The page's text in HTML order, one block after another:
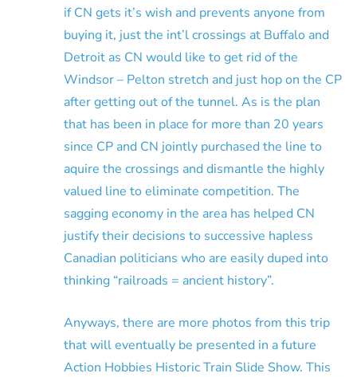
if CN gets it’s wish and prevents anyone from
buying it, just the int’l crossings at Buffalo and
Detroit as CN would like to get rid of the
Windsor – Pelton stretch and just hop on the CP
after getting out of the tunnel. As is the plan
that has been in place for more than 20 years
since CP and CN jointly purchased the line to
aquire the crossings and dismantle the highly
valued line to eliminate competition. The
sagging economy in the area has helped CN
justify their decisions to successive hapless
Canadian politicians who are easily duped into
thinking “railroads = ancient history”.
Anyways, there are more photos from this trip
that will eventually be presented in a future
Action Hobbies Historic Train Slide Show. This